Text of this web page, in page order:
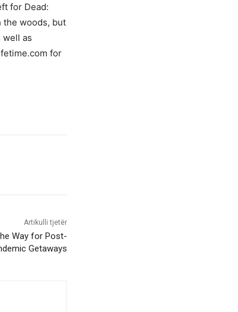
for Dead:
the woods, but
well as
for
Artikulli tjetër
Way for Post-
Getaways